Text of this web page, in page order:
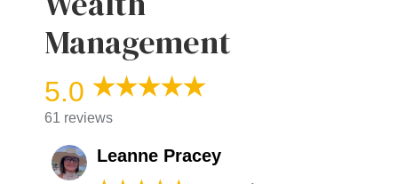
Management
5.0
61 reviews
Leanne Pracey